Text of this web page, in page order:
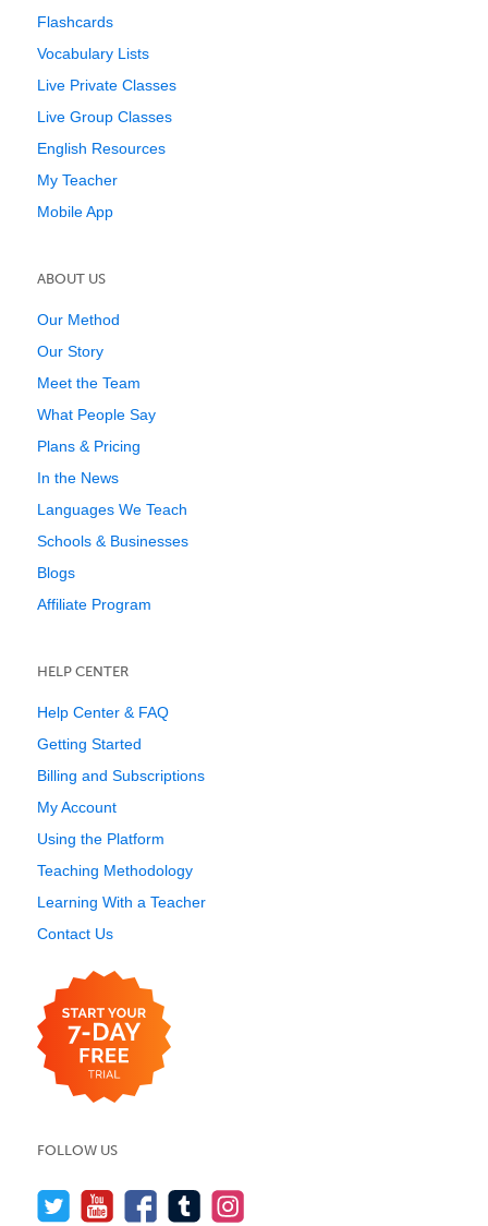
Flashcards
Vocabulary Lists
Live Private Classes
Live Group Classes
English Resources
My Teacher
Mobile App
ABOUT US
Our Method
Our Story
Meet the Team
What People Say
Plans & Pricing
In the News
Languages We Teach
Schools & Businesses
Blogs
Affiliate Program
HELP CENTER
Help Center & FAQ
Getting Started
Billing and Subscriptions
My Account
Using the Platform
Teaching Methodology
Learning With a Teacher
Contact Us
FOLLOW US